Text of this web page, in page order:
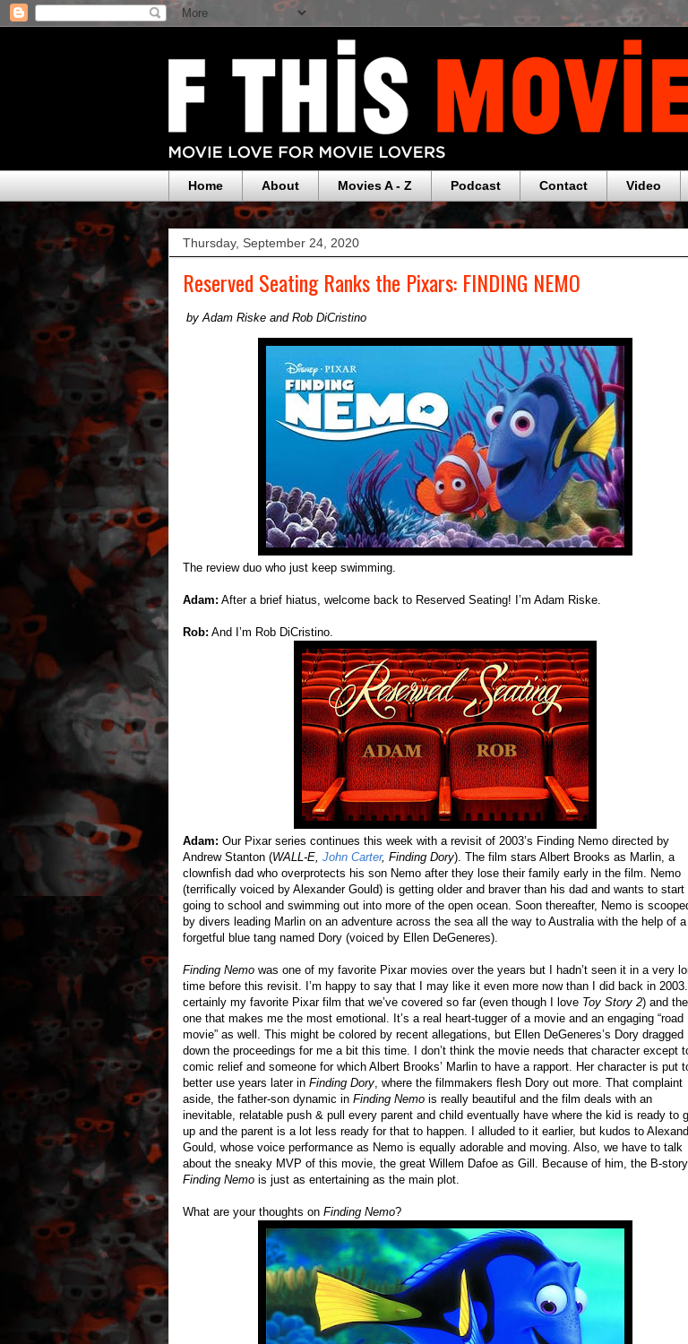
Home About Movies A - Z Podcast Contact Video
Thursday, September 24, 2020
Reserved Seating Ranks the Pixars: FINDING NEMO
by Adam Riske and Rob DiCristino
The review duo who just keep swimming.
Adam: After a brief hiatus, welcome back to Reserved Seating! I’m Adam Riske.
Rob: And I’m Rob DiCristino.
Adam: Our Pixar series continues this week with a revisit of 2003’s Finding Nemo directed by
Andrew Stanton (WALL-E, John Carter, Finding Dory). The film stars Albert Brooks as Marlin, a
clownfish dad who overprotects his son Nemo after they lose their family early in the film. Nemo
(terrifically voiced by Alexander Gould) is getting older and braver than his dad and wants to start
going to school and swimming out into more of the open ocean. Soon thereafter, Nemo is
by divers leading Marlin on an adventure across the sea all the way to Australia with the help of a
forgetful blue tang named Dory (voiced by Ellen DeGeneres).
Finding Nemo was one of my favorite Pixar movies over the years but I hadn’t seen it in a very
time before this revisit. I’m happy to say that I may like it even more now than I did back in 2003.
certainly my favorite Pixar film that we’ve covered so far (even though I love Toy Story 2) and the
one that makes me the most emotional. It’s a real heart-tugger of a movie and an engaging “road
movie” as well. This might be colored by recent allegations, but Ellen DeGeneres’s Dory dragged
down the proceedings for me a bit this time. I don’t think the movie needs that character except
comic relief and someone for which Albert Brooks’ Marlin to have a rapport. Her character is put
better use years later in Finding Dory , where the filmmakers flesh Dory out more. That complaint
aside, the father-son dynamic in Finding Nemo is really beautiful and the film deals with an
inevitable, relatable push & pull every parent and child eventually have where the kid is ready to
up and the parent is a lot less ready for that to happen. I alluded to it earlier, but kudos to
Gould, whose voice performance as Nemo is equally adorable and moving. Also, we have to talk
about the sneaky MVP of this movie, the great Willem Dafoe as Gill. Because of him, the B-
Finding Nemo is just as entertaining as the main plot.
What are your thoughts on Finding Nemo?